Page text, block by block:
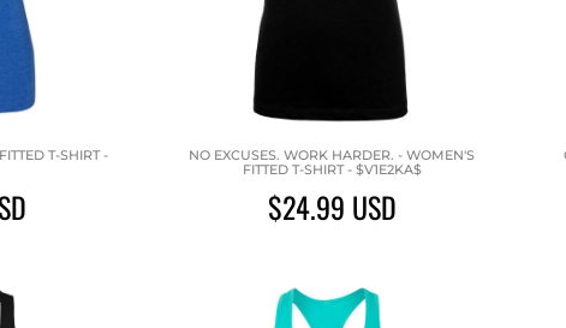
T-SHIRT -
NO EXCUSES. WORK HARDER. - WOMEN'S
FITTED T-SHIRT - $V1E2KA$
$24.99 USD